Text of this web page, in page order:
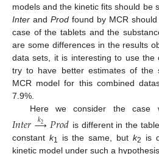
models and the kinetic fits should be
Inter and Prodfound by MCR
case of the tablets and the
are some differences in the results
data sets, it is interesting to use the
try to have better estimates of the
MCR model for this combined
7.9%.
Here we consider the case
𝐼𝑛𝑡𝑒𝑟→
𝑘2 𝑃𝑟𝑜𝑑 is different in the
constant k1 is the same, but k2
is
kinetic model under such a